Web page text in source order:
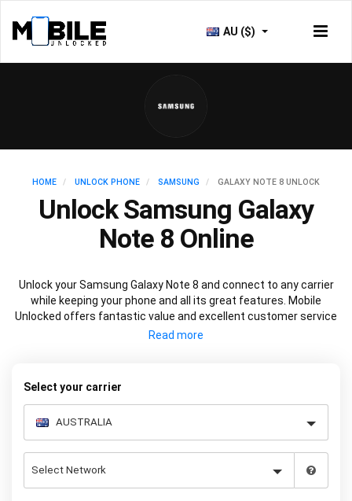
AU ($)
HOME UNLOCK PHONE SAMSUNG GALAXY NOTE 8 UNLOCK
Unlock Samsung Galaxy
Note 8 Online
Unlock your Samsung Galaxy Note 8 and connect to any carrier
while keeping your phone and all its great features. Mobile
Unlocked offers fantastic value and excellent customer service
to deliver fast and guaranteed service to unlock your Galaxy Note
Select your carrier